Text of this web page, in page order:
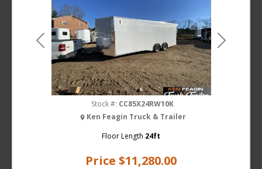
Previous Next
Price $11,280.00
Stock #: CC85X24RW10K
Ken Feagin Truck & Trailer
Floor Length 24ft